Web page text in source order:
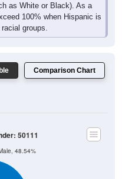
as White or Black). As a
100% when Hispanic is
groups.
Comparison Chart
48.54%
50111